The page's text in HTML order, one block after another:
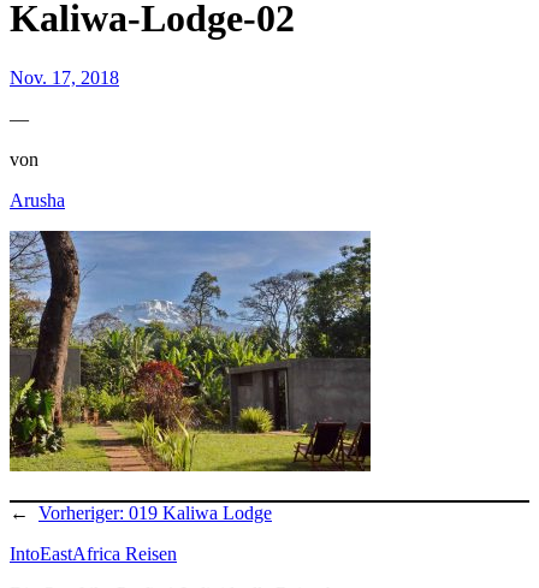
Kaliwa-Lodge-02
Nov. 17, 2018
—
von
Arusha
← Vorheriger: 019 Kaliwa Lodge
IntoEastAfrica Reisen